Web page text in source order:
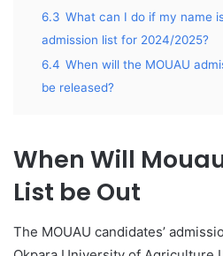
6.3 What can I do if my name
admission list for 2024/2025?
6.4 When will the MOUAU
be released?
When Will
List be Out
The MOUAU candidates’